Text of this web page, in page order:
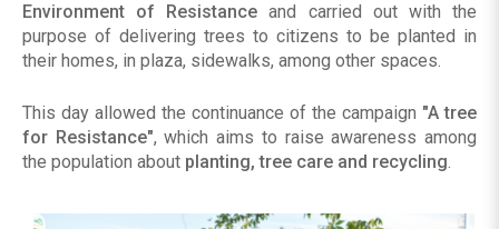
Environment of Resistance and carried out with the
purpose of delivering trees to citizens to be planted in
their homes, in plaza, sidewalks, among other spaces.
This day allowed the continuance of the campaign "A tree
for Resistance", which aims to raise awareness among
the population about planting, tree care and recycling.